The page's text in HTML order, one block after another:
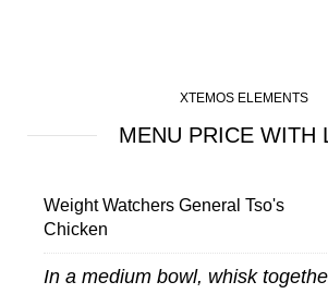
XTEMOS ELEMENTS
MENU PRICE WITH
Weight Watchers General Tso's
Chicken
In a medium bowl, whisk